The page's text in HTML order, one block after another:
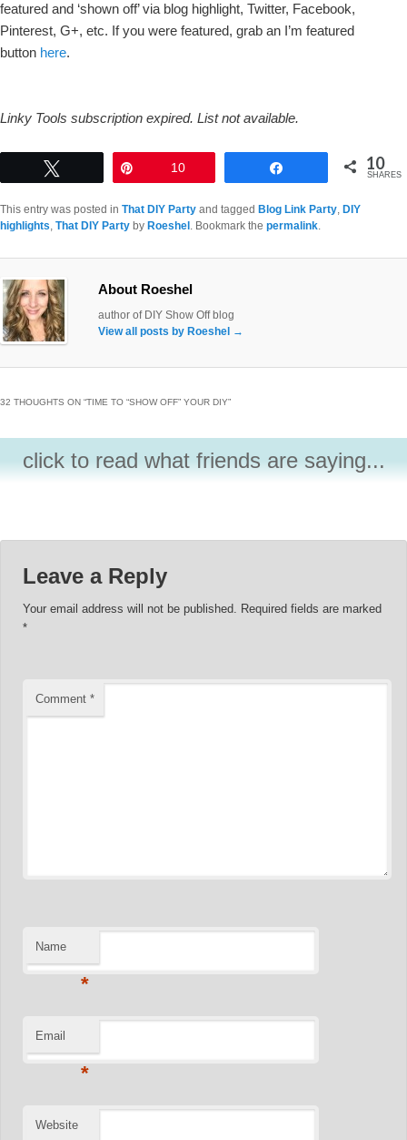
featured and ‘shown off’ via blog highlight, Twitter, Facebook,
Pinterest, G+, etc. If you were featured, grab an I’m featured
button here.
Linky Tools subscription expired. List not available.
10 10
SHARES
This entry was posted in That DIY Party and tagged Blog Link Party, DIY
highlights, That DIY Party by Roeshel. Bookmark the permalink.
About Roeshel
author of DIY Show Off blog
View all posts by Roeshel →
32 THOUGHTS ON “TIME TO “SHOW OFF” YOUR DIY”
click to read what friends are saying...
Leave a Reply
Your email address will not be published.
Required fields are marked
*
Comment*
Name
*
Email
*
Website